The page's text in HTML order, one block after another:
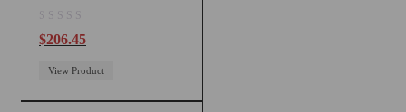
$206.45
View Product